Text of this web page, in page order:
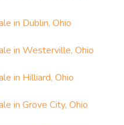
in Dublin, Ohio
in Westerville, Ohio
in Hilliard, Ohio
in Grove City, Ohio